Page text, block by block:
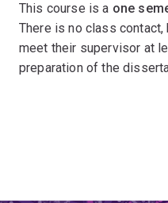
This course is a one
There is no class
meet their supervisor at
preparation of the